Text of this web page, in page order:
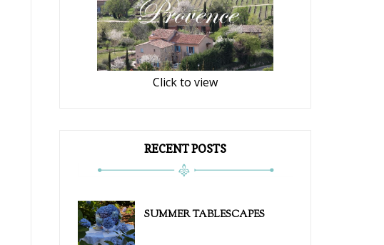
Click to view
RECENT POSTS
SUMMER TABLESCAPES